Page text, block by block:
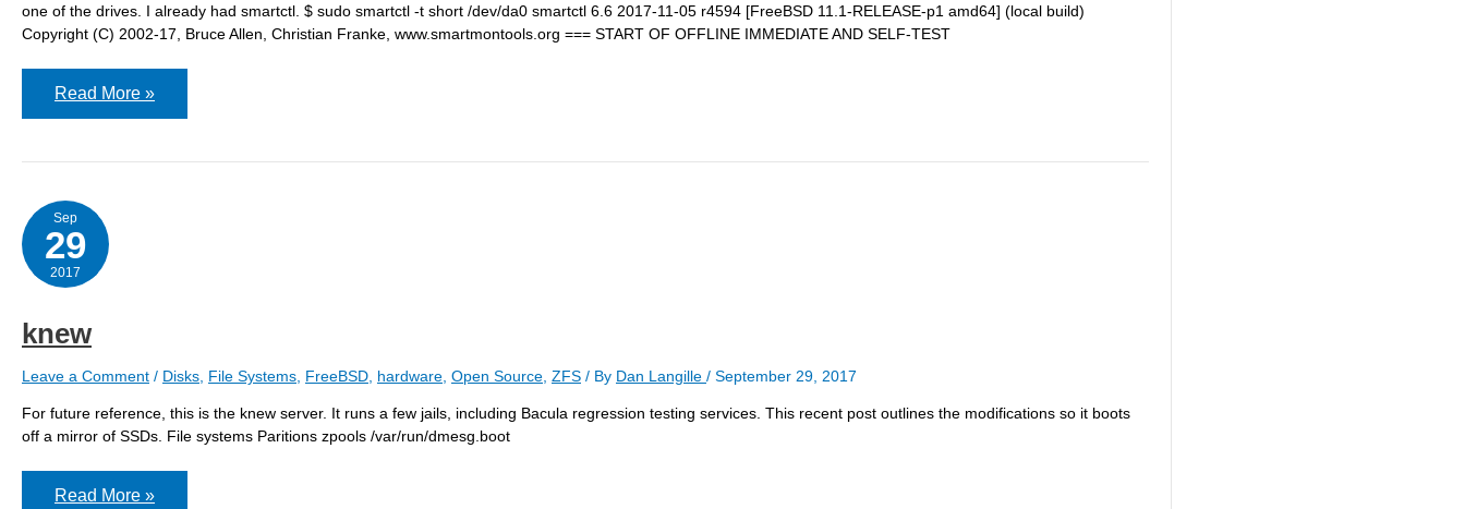
one of the drives. I already had smartctl. $ sudo smartctl -t short /dev/da0 smartctl 6.6 2017-11-05 r4594 [FreeBSD 11.1-RELEASE-p1 amd64] (local build)
Copyright (C) 2002-17, Bruce Allen, Christian Franke, www.smartmontools.org === START OF OFFLINE IMMEDIATE AND SELF-TEST
R710
drives
Read More »
Sep
29
2017
knew
Leave a Comment / Disks File Systems FreeBSD hardware Open Source ZFS / By Dan Langille / September 29, 2017
For future reference, this is the knew server. It runs a few jails, including Bacula regression testing services. This recent post outlines the modifications so it boots
off a mirror of SSDs. File systems Paritions zpools /var/run/dmesg.boot
knew
Read More »